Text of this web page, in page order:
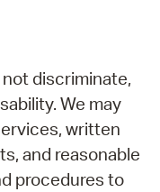
discriminate,
We may
written
and reasonable
procedures to